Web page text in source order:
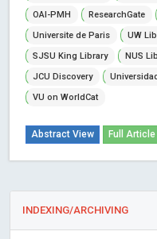
OAI-PMH
ResearchGate
Universite de Paris
UW
SJSU King Library
NUS
JCU Discovery
VU on WorldCat
Abstract View Full Article
INDEXING/ARCHIVING